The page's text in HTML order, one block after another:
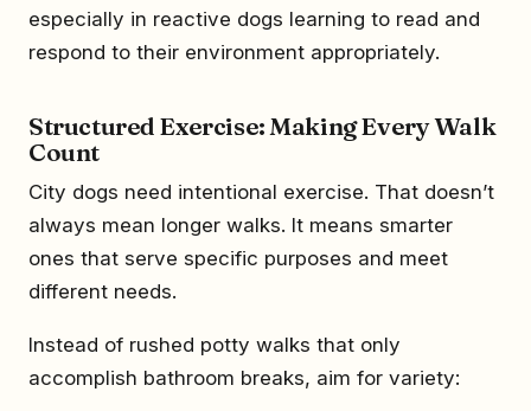
especially in reactive dogs learning to read and
respond to their environment appropriately.
Structured Exercise: Making Every Walk
Count
City dogs need intentional exercise. That doesn’t
always mean longer walks. It means smarter
ones that serve specific purposes and meet
different needs.
Instead of rushed potty walks that only
accomplish bathroom breaks, aim for variety: